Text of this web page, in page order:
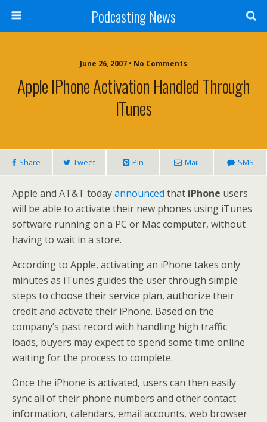
Podcasting News
June 26, 2007 • No Comments
Apple IPhone Activation Handled Through
ITunes
Share Tweet Pin Mail SMS
Apple and AT&T todayannounced that iPhone users
will be able to activate their new phones using iTunes
software running on a PC or Mac computer, without
having to wait in a store.
According to Apple, activating an iPhone takes only
minutes as iTunes guides the user through simple
steps to choose their service plan, authorize their
credit and activate their iPhone. Based on the
company’s past record with handling high traffic
loads, buyers may expect to spend some time online
waiting for the process to complete.
Once the iPhone is activated, users can then easily
sync all of their phone numbers and other contact
information, calendars, email accounts, web browser